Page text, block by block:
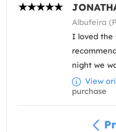
Albufeira
I loved the
night we
View
purchase